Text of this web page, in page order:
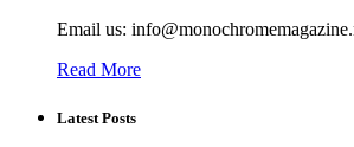
Email us:
Read More
Latest Posts